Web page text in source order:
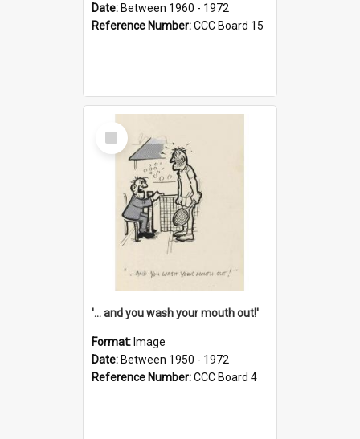
Date: Between 1960 - 1972
Reference Number:CCC Board 15
Select
Item
'... and you wash your mouth out!'
Format: Image
Date: Between 1950 - 1972
Reference Number:CCC Board 4